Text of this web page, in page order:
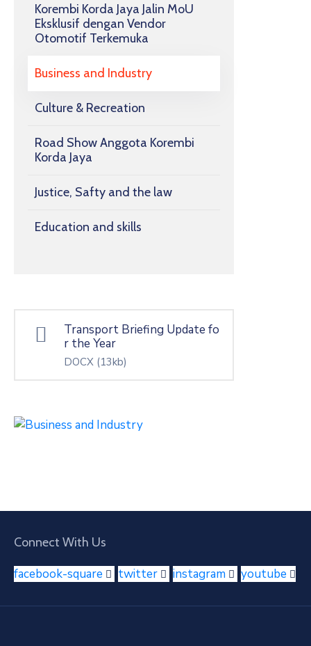
Korembi Korda Jaya Jalin MoU
Eksklusif dengan Vendor
Otomotif Terkemuka
Business and Industry
Culture & Recreation
Road Show Anggota Korembi
Korda Jaya
Justice, Safty and the law
Education and skills
Transport Briefing Update fo
r the Year
DOCX (13kb)
Connect With Us
facebook-square twitter instagram youtube